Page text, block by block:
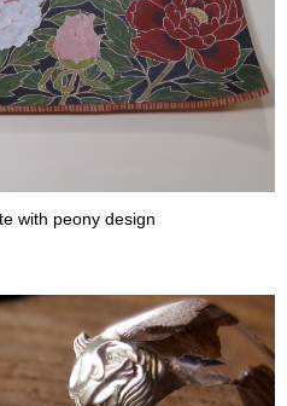
with peony design